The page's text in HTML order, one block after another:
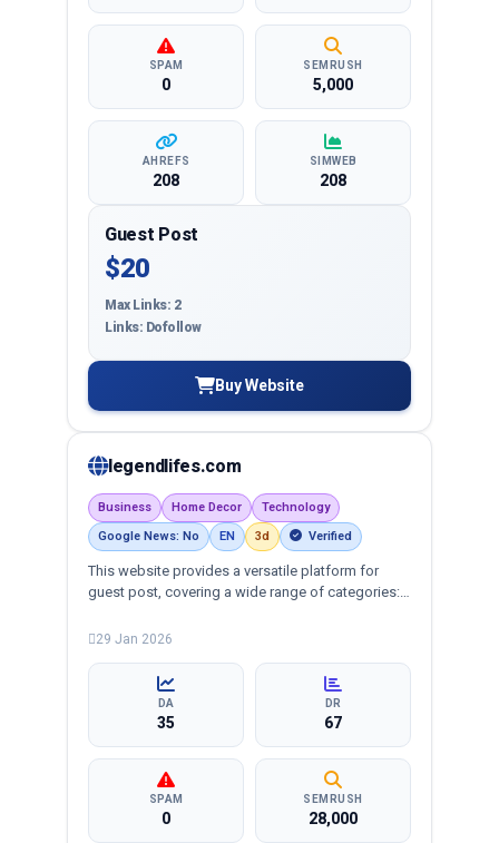
SPAM
0
SEMRUSH
5,000
AHREFS
208
SIMWEB
208
Guest Post
$20
Max Links: 2
Links: Dofollow
Buy Website
legendlifes.com
Business Home Decor
Technology
Google News: No
EN 3d Verified
This website provides a versatile platform for
guest post, covering a wide range of categories:
entertainment, lifestyle and more, ensuring
29 Jan 2026
DA
35
DR
67
SPAM
0
SEMRUSH
28,000